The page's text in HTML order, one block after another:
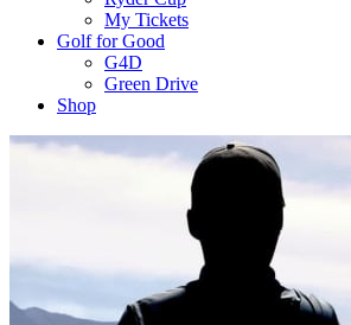
My Tickets
Golf for Good
G4D
Green Drive
Shop